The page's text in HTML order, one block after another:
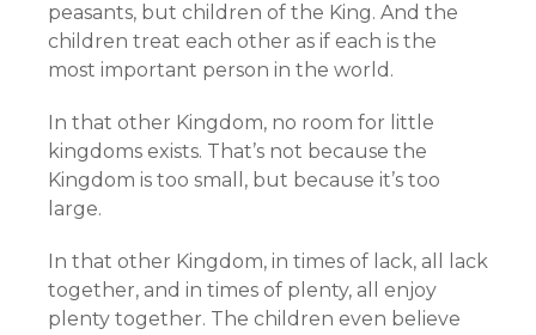
peasants, but children of the King. And the
children treat each other as if each is the
most important person in the world.
In that other Kingdom, no room for little
kingdoms exists. That’s not because the
Kingdom is too small, but because it’s too
large.
In that other Kingdom, in times of lack, all lack
together, and in times of plenty, all enjoy
plenty together. The children even believe